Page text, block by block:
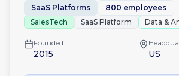
SaaS Platforms
800 employees
SalesTech
SaaS Platform Data &
Founded
2015 US